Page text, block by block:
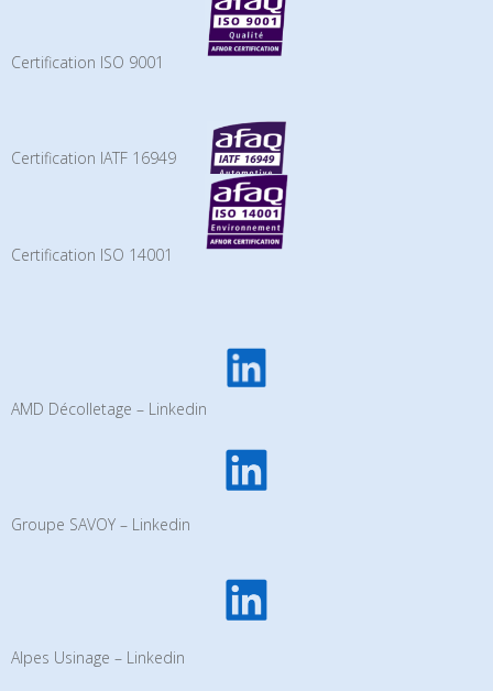
Certification ISO 9001
Certification IATF 16949
Certification ISO 14001
AMD Décolletage – Linkedin
Groupe SAVOY – Linkedin
Alpes Usinage – Linkedin